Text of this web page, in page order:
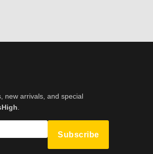
new arrivals, and special
Subscribe